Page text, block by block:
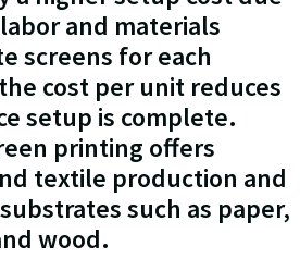
and materials
screens for each
cost per unit reduces
setup is complete.
printing offers
textile production and
such as paper,
wood.